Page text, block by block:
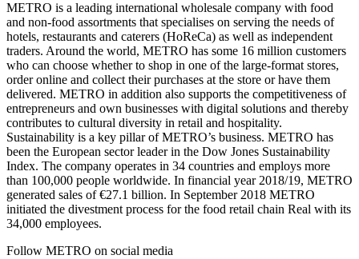
METRO is a leading international wholesale company with food
and non-food assortments that specialises on serving the needs of
hotels, restaurants and caterers (HoReCa) as well as independent
traders. Around the world, METRO has some 16 million customers
who can choose whether to shop in one of the large-format stores,
order online and collect their purchases at the store or have them
delivered. METRO in addition also supports the competitiveness of
entrepreneurs and own businesses with digital solutions and thereby
contributes to cultural diversity in retail and hospitality.
Sustainability is a key pillar of METRO’s business. METRO has
been the European sector leader in the Dow Jones Sustainability
Index. The company operates in 34 countries and employs more
than 100,000 people worldwide. In financial year 2018/19, METRO
generated sales of€27.1 billion. In September 2018 METRO
initiated the divestment process for the food retail chain Real with its
34,000 employees.
Follow METRO on social media